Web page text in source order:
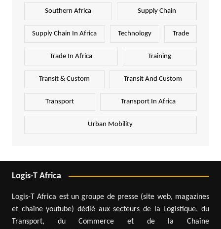
Southern Africa Supply Chain
Supply Chain In Africa Technology Trade
Trade In Africa Training
Transit & Custom Transit And Custom
Transport Transport In Africa
Urban Mobility
Logis-T Africa
Logis-T Africa est un groupe de presse (site web, magazines
et chaîne youtube) dédié aux secteurs de la Logistique, du
Transport, du Commerce et de la Chaîne